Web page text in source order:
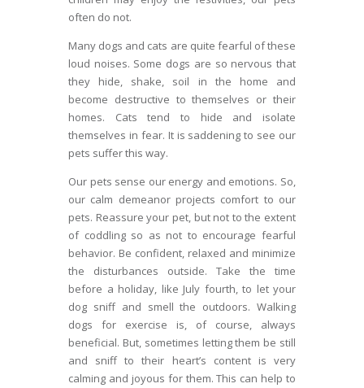
often do not.
Many dogs and cats are quite fearful of these
loud noises. Some dogs are so nervous that
they hide, shake, soil in the home and
become destructive to themselves or their
homes. Cats tend to hide and isolate
themselves in fear. It is saddening to see our
pets suffer this way.
Our pets sense our energy and emotions. So,
our calm demeanor projects comfort to our
pets. Reassure your pet, but not to the extent
of coddling so as not to encourage fearful
behavior. Be confident, relaxed and minimize
the disturbances outside. Take the time
before a holiday, like July fourth, to let your
dog sniff and smell the outdoors. Walking
dogs for exercise is, of course, always
beneficial. But, sometimes letting them be still
and sniff to their heart’s content is very
calming and joyous for them. This can help to